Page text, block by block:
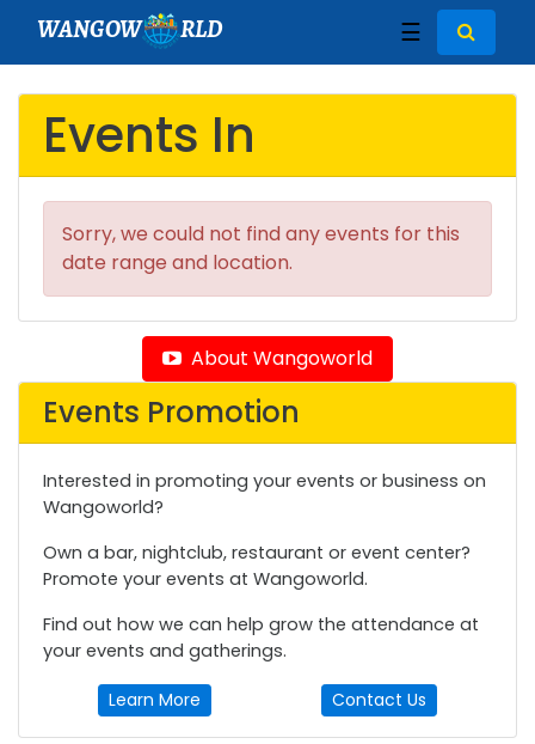
WANGOW RLD ☰
Events In
Sorry, we could not find any events for this
date range and location.
About Wangoworld
Events Promotion
Interested in promoting your events or business on
Wangoworld?
Own a bar, nightclub, restaurant or event center?
Promote your events at Wangoworld.
Find out how we can help grow the attendance at
your events and gatherings.
Learn More Contact Us